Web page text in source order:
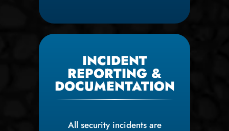
INCIDENT
REPORTING &
DOCUMENTATION
All security incidents are